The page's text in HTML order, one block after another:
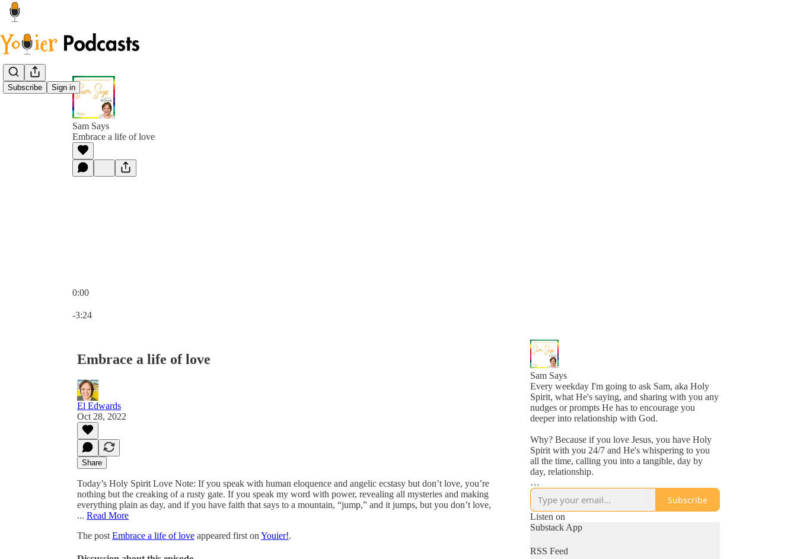
Subscribe Sign in
Sam Says
Embrace a life of love
0:00
-3:24
Embrace a life of love
El Edwards
Oct 28, 2022
Share
Today’s Holy Spirit Love Note: If you speak with human eloquence and angelic ecstasy but don’t love, you’re
nothing but the creaking of a rusty gate. If you speak my word with power, revealing all mysteries and making
everything plain as day, and if you have faith that says to a mountain, “jump,” and it jumps, but you don’t love,
... Read More
The post Embrace a life of love appeared first on Youier!.
Sam Says
Every weekday I'm going to ask Sam, aka Holy
Spirit, what He's saying, and sharing with you any
nudges or prompts He has to encourage you
deeper into relationship with God.
Why? Because if you love Jesus, you have Holy
Spirit with you 24/7 and He's whispering to you
all the time, calling you into a tangible, day by
day, relationship.
Why? Because He loves you, more than you
might even comprehend right now, and is inviting
you into a new awareness of His love, one
whisper at a time.
Subscribe
Listen on
Substack App
RSS Feed